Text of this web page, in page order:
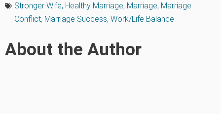
Stronger Wife, Healthy Marriage, Marriage, Marriage
Conflict, Marriage Success, Work/Life Balance
About the Author